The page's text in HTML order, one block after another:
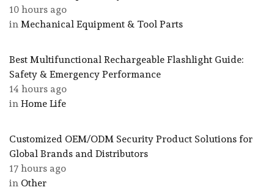
10 hours ago
in Mechanical Equipment & Tool Parts
Best Multifunctional Rechargeable Flashlight Guide:
Safety & Emergency Performance
14 hours ago
in Home Life
Customized OEM/ODM Security Product Solutions for
Global Brands and Distributors
17 hours ago
in Other